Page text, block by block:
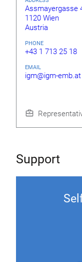
Assmayergasse
1120 Wien
Austria
PHONE
+43 1 713 25 18
EMAIL
igm@igm-emb.at
Support